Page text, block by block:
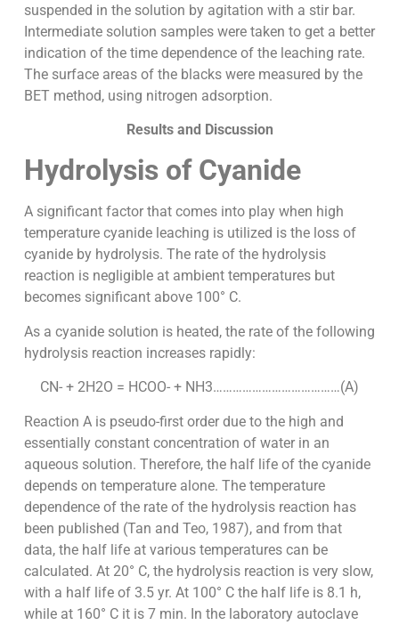
suspended in the solution by agitation with a stir bar.
Intermediate solution samples were taken to get a better
indication of the time dependence of the leaching rate.
The surface areas of the blacks were measured by the
BET method, using nitrogen adsorption.
Results and Discussion
Hydrolysis of Cyanide
A significant factor that comes into play when high
temperature cyanide leaching is utilized is the loss of
cyanide by hydrolysis. The rate of the hydrolysis
reaction is negligible at ambient temperatures but
becomes significant above 100° C.
As a cyanide solution is heated, the rate of the following
hydrolysis reaction increases rapidly:
CN- + 2H2O = HCOO- + NH3…………………………………(A)
Reaction A is pseudo-first order due to the high and
essentially constant concentration of water in an
aqueous solution. Therefore, the half life of the cyanide
depends on temperature alone. The temperature
dependence of the rate of the hydrolysis reaction has
been published (Tan and Teo, 1987), and from that
data, the half life at various temperatures can be
calculated. At 20° C, the hydrolysis reaction is very slow,
with a half life of 3.5 yr. At 100° C the half life is 8.1 h,
while at 160° C it is 7 min. In the laboratory autoclave